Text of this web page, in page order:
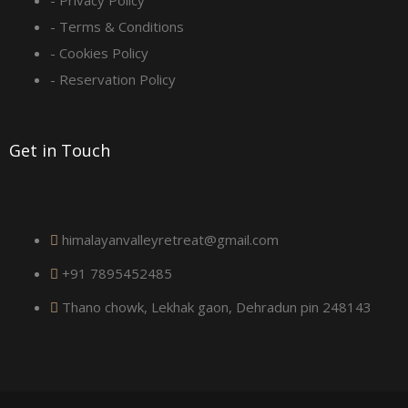
u
a
r
- Terms & Conditions
- Cookies Policy
- Reservation Policy
Get in Touch
himalayanvalleyretreat@gmail.com
+91 7895452485
Thano chowk, Lekhak gaon, Dehradun pin 248143